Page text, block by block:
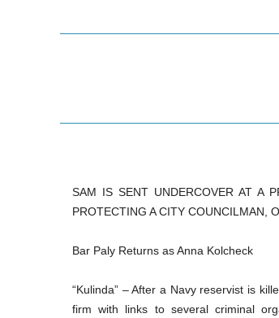
SAM IS SENT UNDERCOVER AT A
PROTECTING A CITY COUNCILMAN,
Bar Paly Returns as Anna Kolcheck
“Kulinda” – After a Navy reservist is
firm with links to several criminal